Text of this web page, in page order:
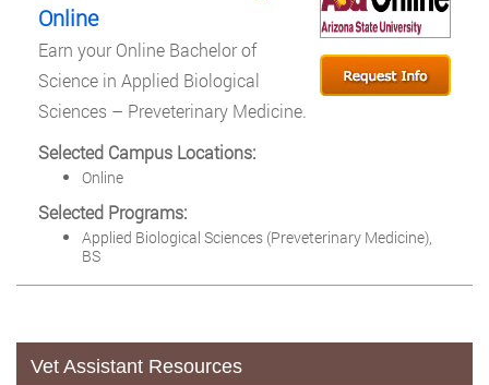
Online
Earn your Online Bachelor of
Science in Applied Biological
Sciences – Preveterinary Medicine.
Selected Campus Locations:
Online
Selected Programs:
Applied Biological Sciences (Preveterinary Medicine),
BS
Vet Assistant Resources